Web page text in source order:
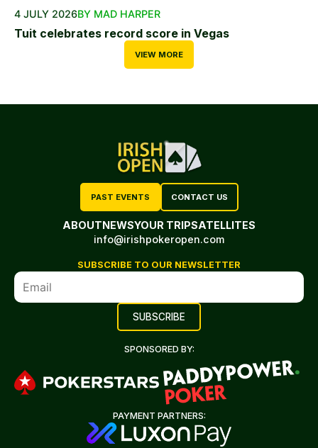
4 JULY 2026BY MAD HARPER
Tuit celebrates record score in Vegas
VIEW MORE
PAST EVENTS CONTACT US
ABOUTNEWSYOUR TRIPSATELLITES
info@irishpokeropen.com
SUBSCRIBE TO OUR NEWSLETTER
SPONSORED BY:
PAYMENT PARTNERS: